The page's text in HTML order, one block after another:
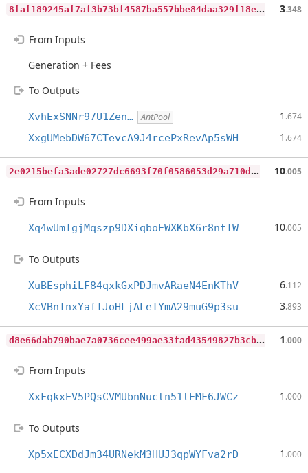
8
faf189245af7af3b73bf4587ba557bbe84daa329f18eb6f82a56d4a46d439e3 3.348
From Inputs
Generation + Fees
To Outputs
XvhExSNNr97U1Zen… AntPool 1 .674
XxgUMebDW67CTevcA9J4rcePxRevAp5sWH 1 .674
2
e0215befa3ade02727dc6693f70f0586053d29a710db13000e3e15753cc5cbf 10.005
From Inputs
Xq4wUmTgjMqszp9DXiqboEWXKbX6r8ntTW 10.005
To Outputs
XuBEsphiLF84qxkGxPDJmvARaeN4EnKThV 6.112
XcVBnTnxYafTJoHLjALeTYmA29muG9p3su 3.893
d
8e66dab790bae7a0736cee499ae33fad43549827b3cb7d1215364e88ea6977a 1.000
From Inputs
XxFqkxEV5PQsCVMUbnNuctn51tEMF6JWCz 1 .000
To Outputs
Xp5xECXDdJm34URNekM3HUJ3qpWYFva2rD 1 .000